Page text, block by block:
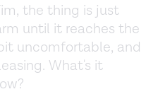
the thing is just
until it reaches the
uncomfortable, and
What's it